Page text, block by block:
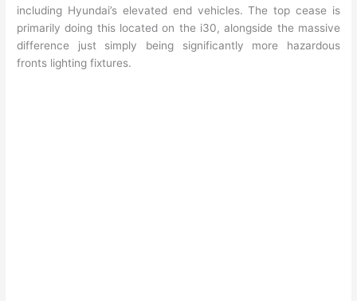
including Hyundai’s elevated end vehicles. The top cease is
primarily doing this located on the i30, alongside the massive
difference just simply being significantly more hazardous
fronts lighting fixtures.